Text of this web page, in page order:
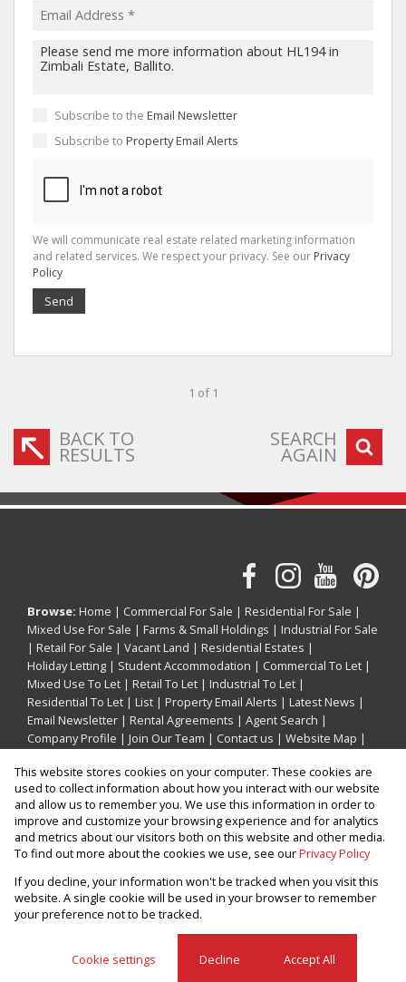
Subscribe to the Email Newsletter
Subscribe to Property Email Alerts
We will communicate real estate related marketing information
and related services. We respect your privacy. See our Privacy
Policy
Send
1 of 1
BACK TO
RESULTS
SEARCH
AGAIN
Browse: Home | Commercial For Sale | Residential For Sale |
Mixed Use For Sale | Farms & Small Holdings | Industrial For Sale
| Retail For Sale | Vacant Land | Residential Estates |
Holiday Letting | Student Accommodation | Commercial To Let |
Mixed Use To Let | Retail To Let | Industrial To Let |
Residential To Let | List | Property Email Alerts | Latest News |
Email Newsletter | Rental Agreements | Agent Search |
Company Profile | Join Our Team | Contact us | Website Map |
Property: Holiday Property Holiday Letting in Ballito
Website Powered byProp Data
Copyright © 2026 Prop247
This website stores cookies on your computer. These cookies are
used to collect information about how you interact with our website
and allow us to remember you. We use this information in order to
improve and customize your browsing experience and for analytics
and metrics about our visitors both on this website and other media.
To find out more about the cookies we use, see ourPrivacy Policy
If you decline, your information won't be tracked when you visit this
website. A single cookie will be used in your browser to remember
your preference not to be tracked.
Cookie settings Decline Accept All